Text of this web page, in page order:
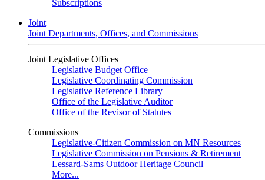
Subscriptions
Joint
Joint Departments, Offices, and Commissions
Joint Legislative Offices
Legislative Budget Office
Legislative Coordinating Commission
Legislative Reference Library
Office of the Legislative Auditor
Office of the Revisor of Statutes
Commissions
Legislative-Citizen Commission on MN Resources
Legislative Commission on Pensions & Retirement
Lessard-Sams Outdoor Heritage Council
More...